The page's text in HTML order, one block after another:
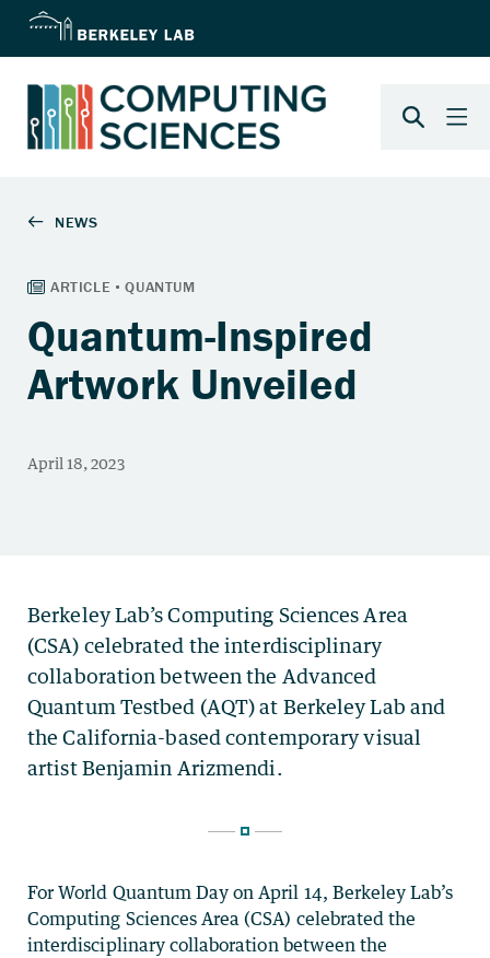
Quantum-Inspired
Artwork Unveiled
For World Quantum Day on April 14, Berkeley Lab’s
Computing Sciences Area (CSA) celebrated the
interdisciplinary collaboration between the